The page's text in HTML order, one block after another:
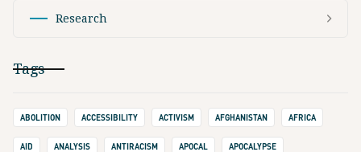
Research
Tags
ABOLITION ACCESSIBILITY ACTIVISM AFGHANISTAN AFRICA
AID ANALYSIS ANTIRACISM APOCAL APOCALYPSE